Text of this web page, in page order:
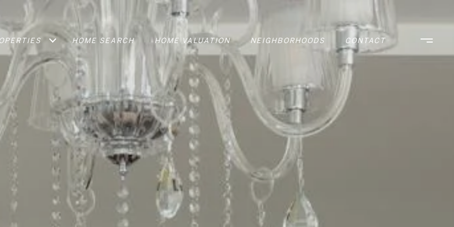
HOME SEARCH HOME VALUATION NEIGHBORHOODS CONTACT